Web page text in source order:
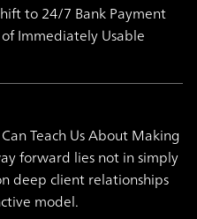
to 24/7 Bank Payment
Immediately Usable
Teach Us About Making
forward lies not in simply
deep client relationships
model.